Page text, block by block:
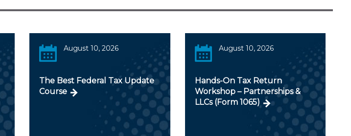
August 10, 2026
The Best Federal Tax Update
Course
August 10, 2026
Hands-On Tax Return
Workshop – Partnerships &
LLCs (Form 1065)